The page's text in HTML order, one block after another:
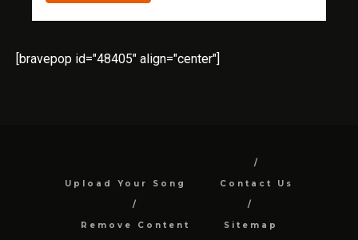
[bravepop id="48405" align="center"]
Upload Your Song Contact Us
Remove Content Sitemap